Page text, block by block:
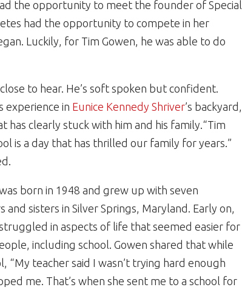
the opportunity to meet the founder of Special
had the opportunity to compete in her
Luckily, for Tim Gowen, he was able to do
to hear. He’s soft spoken but confident.
experience in Eunice Kennedy Shriver’s backyard,
has clearly stuck with him and his family.“Tim
is a day that has thrilled our family for years.”
born in 1948 and grew up with seven
and sisters in Silver Springs, Maryland. Early on,
in aspects of life that seemed easier for
including school. Gowen shared that while
“My teacher said I wasn’t trying hard enough
me. That’s when she sent me to a school for